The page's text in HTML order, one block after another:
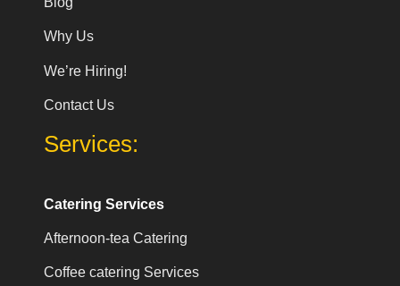
Why Us
We’re Hiring!
Contact Us
Services:
Catering Services
Afternoon-tea Catering
Coffee catering Services